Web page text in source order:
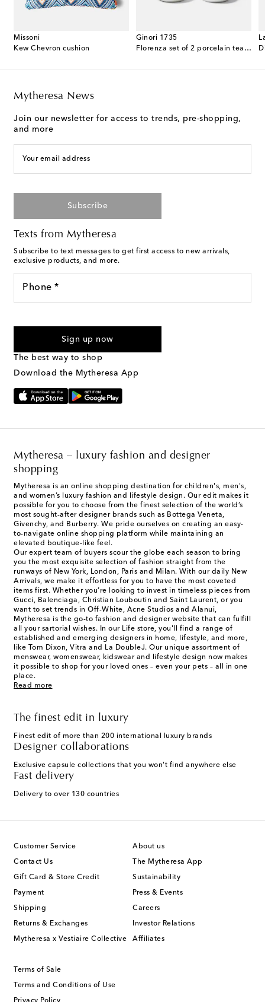
Missoni
Kew Chevron cushion
Ginori 1735
Florenza set of 2 porcelain tea cups and saucers
Mytheresa News
Join our newsletter for access to trends, pre-shopping,
and more
Your email address
Subscribe
Texts from Mytheresa
Subscribe to text messages to get first access to new arrivals,
exclusive products, and more.
Phone *
marketing messages will be sent to the mobile number
Text Messaging Terms & Privacy Policy
Sign up now
The best way to shop
Download the Mytheresa App
Mytheresa – luxury fashion and designer
shopping
Mytheresa is an online shopping destination for children's, men's,
and women’s luxury fashion and lifestyle design. Our edit makes it
possible for you to choose from the finest selection of the world’s
most sought-after designer brands such as Bottega Veneta,
Givenchy, and Burberry. We pride ourselves on creating an easy-
to-navigate online shopping platform while maintaining an
elevated boutique-like feel.
Our expert team of buyers scour the globe each season to bring
you the most exquisite selection of fashion straight from the
runways of New York, London, Paris and Milan. With our daily New
Arrivals, we make it effortless for you to have the most coveted
items first. Whether you’re looking to invest in timeless pieces from
Gucci, Balenciaga, Christian Louboutin and Saint Laurent, or you
want to set trends in Off-White, Acne Studios and Alanui,
Mytheresa is the go-to fashion and designer website that can fulfill
all your sartorial wishes. In our Life store, you'll find a range of
established and emerging designers in home, lifestyle, and more,
like Tom Dixon, Vitra and La DoubleJ. Our unique assortment of
menswear, womenswear, kidswear and lifestyle design now makes
it possible to shop for your loved ones – even your pets – all in one
place.
Read more
The finest edit in luxury
Finest edit of more than 200 international luxury brands
Designer collaborations
Exclusive capsule collections that you won't find anywhere else
Fast delivery
Delivery to over 130 countries
Customer Service
Contact Us
Gift Card & Store Credit
Payment
Shipping
Returns & Exchanges
Mytheresa x Vestiaire Collective
About us
The Mytheresa App
Sustainability
Press & Events
Careers
Investor Relations
Affiliates
Terms of Sale
Terms and Conditions of Use